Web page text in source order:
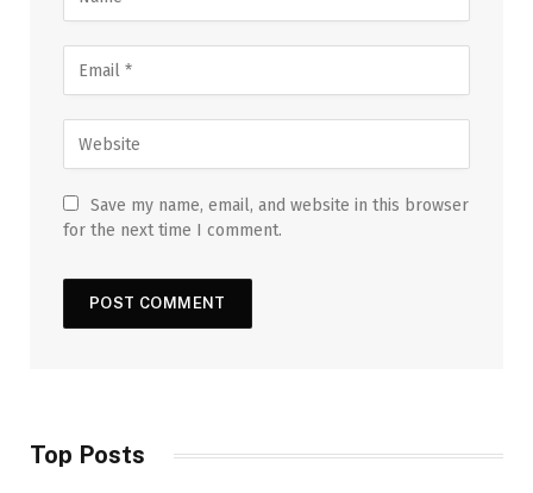
Save my name, email, and website in this browser
for the next time I comment.
Top Posts